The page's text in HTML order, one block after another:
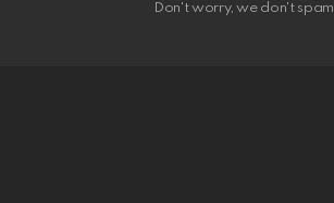
Don't worry, we don't spam